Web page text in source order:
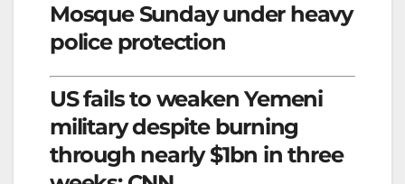
Mosque Sunday under heavy
police protection
US fails to weaken Yemeni
military despite burning
through nearly $1bn in three